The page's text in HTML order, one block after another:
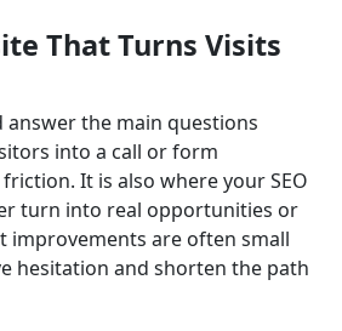
That Turns Visits
answer the main questions
into a call or form
It is also where your SEO
turn into real opportunities or
improvements are often small
hesitation and shorten the path